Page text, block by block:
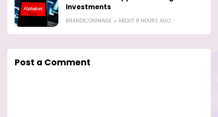
Investments
BRANDICONIMAGE ABOUT 8 HOURS AGO
Post a Comment